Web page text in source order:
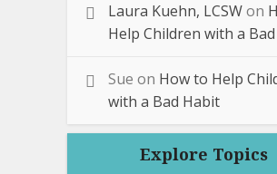
Laura Kuehn, LCSWon
Help Children with a
Sue on How to Help
with a Bad Habit
Explore Topics